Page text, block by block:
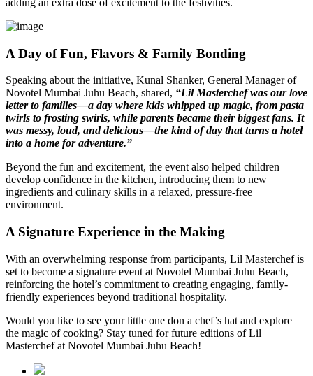
A Day of Fun, Flavors & Family Bonding
Speaking about the initiative, Kunal Shanker, General Manager of
Novotel Mumbai Juhu Beach, shared, “Lil Masterchef was our love
letter to families—a day where kids whipped up magic, from pasta
twirls to frosting swirls, while parents became their biggest fans. It
was messy, loud, and delicious—the kind of day that turns a hotel
into a home for adventure.”
Beyond the fun and excitement, the event also helped children
develop confidence in the kitchen, introducing them to new
ingredients and culinary skills in a relaxed, pressure-free
environment.
A Signature Experience in the Making
With an overwhelming response from participants, Lil Masterchef is
set to become a signature event at Novotel Mumbai Juhu Beach,
reinforcing the hotel’s commitment to creating engaging, family-
friendly experiences beyond traditional hospitality.
Would you like to see your little one don a chef’s hat and explore
the magic of cooking? Stay tuned for future editions of Lil
Masterchef at Novotel Mumbai Juhu Beach!